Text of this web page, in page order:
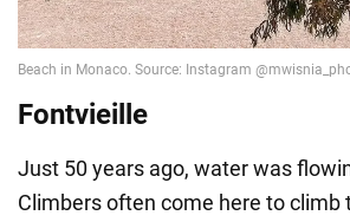
Fontvieille
Just 50 years ago, water was
Climbers often come here to climb